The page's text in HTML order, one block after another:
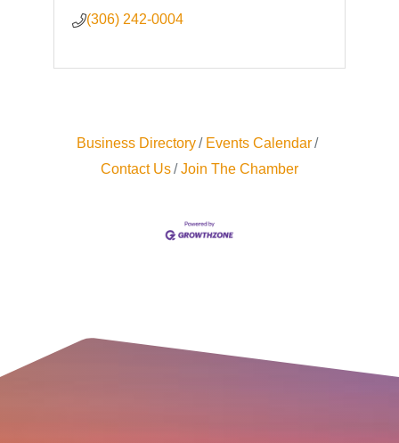
(306) 242-0004
Business Directory
Events Calendar
Contact Us
Join The Chamber